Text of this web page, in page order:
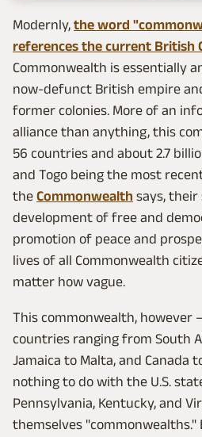
Modernly, the word
references the current British
Commonwealth is essentially
now-defunct British empire
former colonies. More of an
alliance than anything, this
56 countries and about 2.7
and Togo being the most
the Commonwealth says, their
development of free and
promotion of peace and
lives of all Commonwealth
matter how vague.
This commonwealth, however
countries ranging from South
Jamaica to Malta, and Canada
nothing to do with the U.S.
Pennsylvania, Kentucky, and
themselves